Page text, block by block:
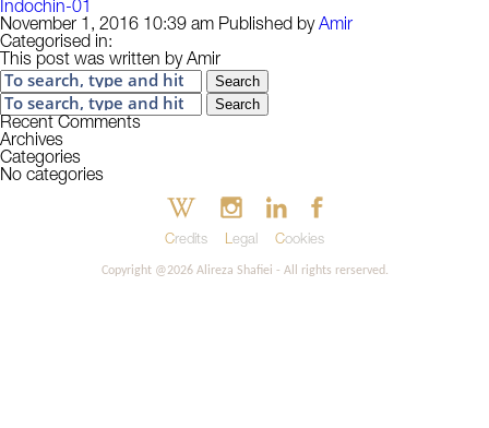
Indochin-01
November 1, 2016 10:39 am Published byAmir
Categorised in:
This post was written by Amir
Search
Search
Recent Comments
Archives
Categories
No categories
Credits Legal Cookies
Copyright @2026 Alireza Shafiei - All rights rerserved.